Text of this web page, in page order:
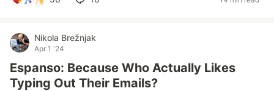
Nikola Brežnjak
Apr 1 '24
Espanso: Because Who Actually Likes
Typing Out Their Emails?